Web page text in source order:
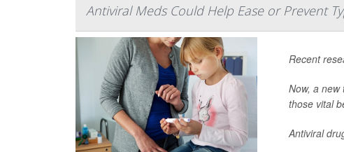
Antiviral Meds Could Help Ease or Prevent
Recent
Now, a
those vital
Antiviral